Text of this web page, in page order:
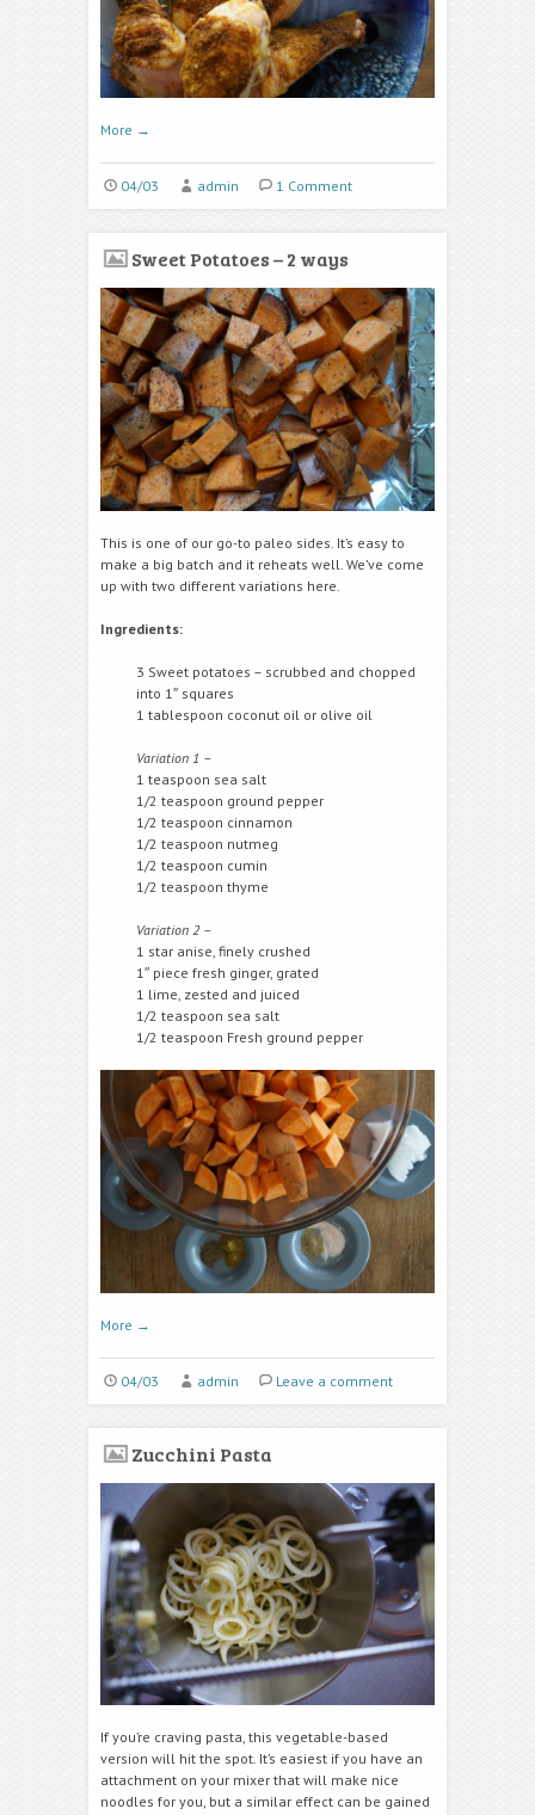
More →
04/03 admin 1 Comment
Sweet Potatoes – 2 ways
This is one of our go-to paleo sides. It’s easy to
make a big batch and it reheats well. We’ve come
up with two different variations here.
Ingredients:
3 Sweet potatoes – scrubbed and chopped
into 1″ squares
1 tablespoon coconut oil or olive oil
Variation 1 –
1 teaspoon sea salt
1/2 teaspoon ground pepper
1/2 teaspoon cinnamon
1/2 teaspoon nutmeg
1/2 teaspoon cumin
1/2 teaspoon thyme
Variation 2 –
1 star anise, finely crushed
1″ piece fresh ginger, grated
1 lime, zested and juiced
1/2 teaspoon sea salt
1/2 teaspoon Fresh ground pepper
More →
04/03 admin Leave a comment
Zucchini Pasta
If you’re craving pasta, this vegetable-based
version will hit the spot. It’s easiest if you have an
attachment on your mixer that will make nice
noodles for you, but a similar effect can be gained